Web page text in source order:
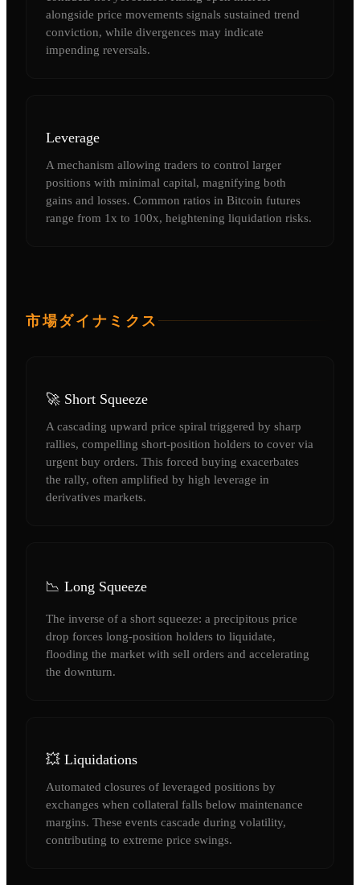
alongside price movements signals sustained trend
conviction, while divergences may indicate
impending reversals.
Leverage
A mechanism allowing traders to control larger
positions with minimal capital, magnifying both
gains and losses. Common ratios in Bitcoin futures
range from 1x to 100x, heightening liquidation risks.
市場ダイナミクス
🚀 Short Squeeze
A cascading upward price spiral triggered by sharp
rallies, compelling short-position holders to cover via
urgent buy orders. This forced buying exacerbates
the rally, often amplified by high leverage in
derivatives markets.
📉 Long Squeeze
The inverse of a short squeeze: a precipitous price
drop forces long-position holders to liquidate,
flooding the market with sell orders and accelerating
the downturn.
💥 Liquidations
Automated closures of leveraged positions by
exchanges when collateral falls below maintenance
margins. These events cascade during volatility,
contributing to extreme price swings.